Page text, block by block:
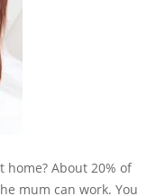
home? About 20% of
mum can work. You